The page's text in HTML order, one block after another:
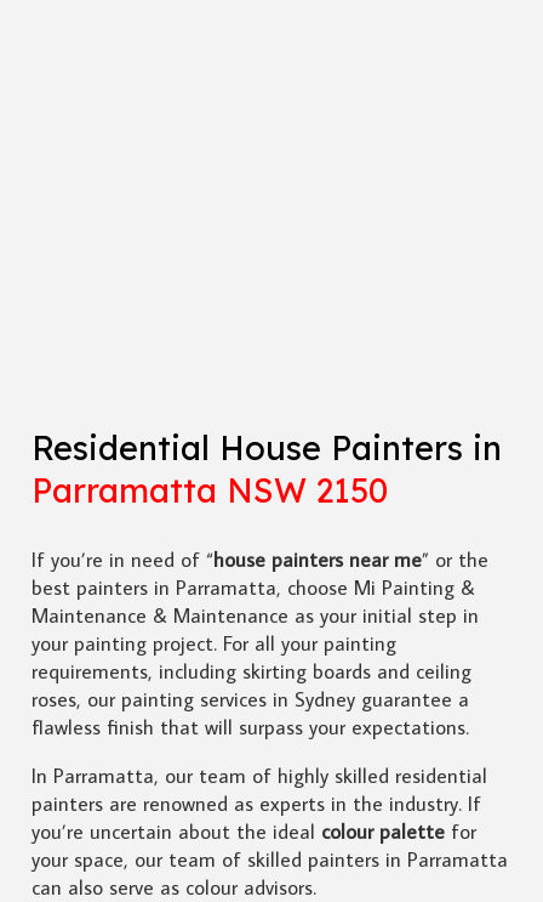
Residential House Painters in
Parramatta NSW 2150
If you’re in need of “house painters near me” or the
best painters in Parramatta, choose Mi Painting &
Maintenance & Maintenance as your initial step in
your painting project. For all your painting
requirements, including skirting boards and ceiling
roses, our painting services in Sydney guarantee a
flawless finish that will surpass your expectations.
In Parramatta, our team of highly skilled residential
painters are renowned as experts in the industry. If
you’re uncertain about the ideal colour palettefor
your space, our team of skilled painters in Parramatta
can also serve as colour advisors.